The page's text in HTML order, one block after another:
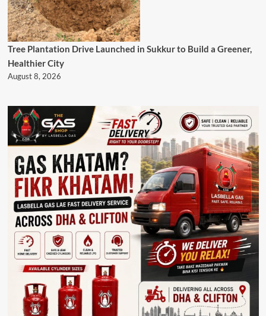
Tree Plantation Drive Launched in Sukkur to Build a Greener,
Healthier City
August 8, 2026